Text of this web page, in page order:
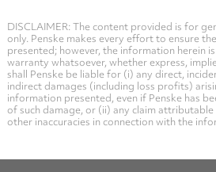
DISCLAIMER: The content provided is for
only. Penske makes every effort to ensure
presented; however, the information herein
warranty whatsoever, whether express,
shall Penske be liable for (i) any direct,
indirect damages (including loss profits)
information presented, even if Penske has
of such damage, or (ii) any claim
other inaccuracies in connection with the